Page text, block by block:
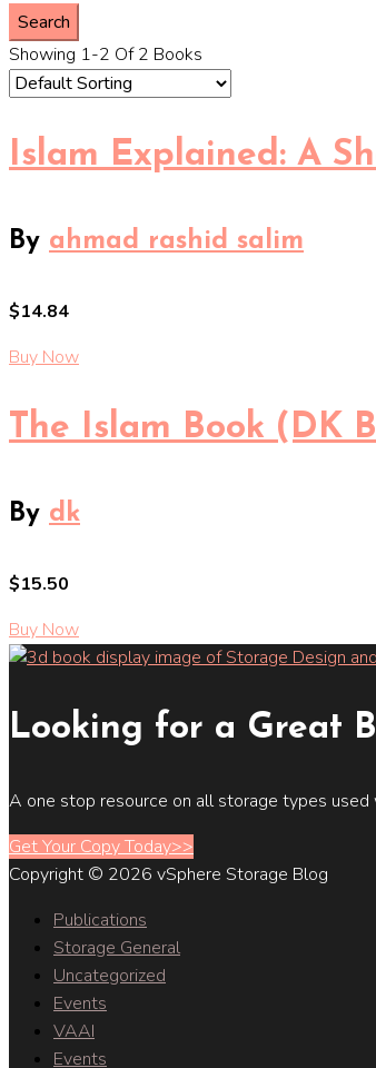
Showing 1-2 Of 2 Books
Islam Explained: A
By ahmad rashid salim
$14.84
Buy Now
The Islam Book (DK
By dk
$15.50
Buy Now
Looking for a Great
A one stop resource on all storage types used
Get Your Copy Today>>
Copyright © 2026 vSphere Storage Blog
Publications
Storage General
Uncategorized
Events
VAAI
Events